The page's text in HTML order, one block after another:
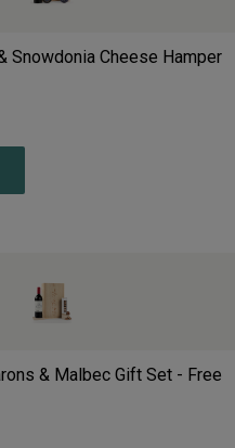
Snowdonia Cheese Hamper
& Malbec Gift Set - Free